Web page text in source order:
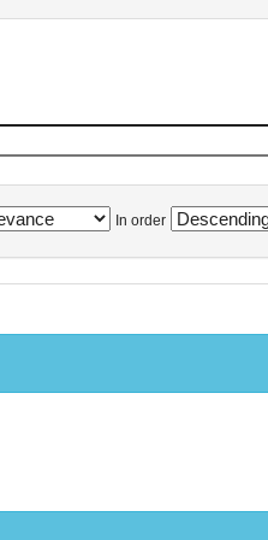
In order